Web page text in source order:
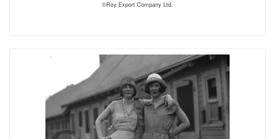
©Roy Export Company Ltd.